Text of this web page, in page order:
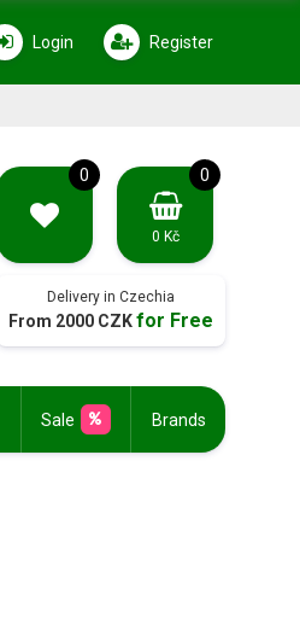
Login Register
0 0
0 Kč
Delivery in Czechia
From 2000 CZKfor Free
Sale Brands